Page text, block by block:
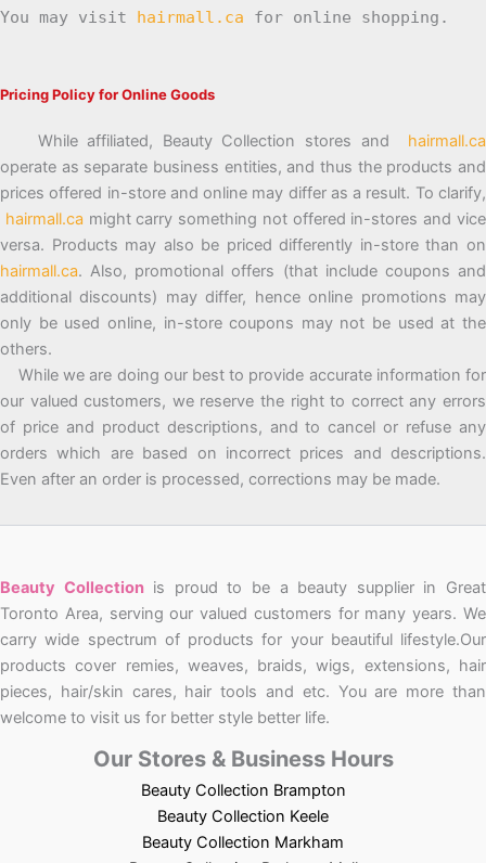
You may visit hairmall.ca for online shopping.
Pricing Policy for Online Goods
While affiliated, Beauty Collection stores and hairmall.ca
operate as separate business entities, and thus the products and
prices offered in-store and online may differ as a result. To clarify,
hairmall.ca might carry something not offered in-stores and vice
versa. Products may also be priced differently in-store than on
hairmall.ca. Also, promotional offers (that include coupons and
additional discounts) may differ, hence online promotions may
only be used online, in-store coupons may not be used at the
others.
While we are doing our best to provide accurate information for
our valued customers, we reserve the right to correct any errors
of price and product descriptions, and to cancel or refuse any
orders which are based on incorrect prices and descriptions.
Even after an order is processed, corrections may be made.
Beauty Collectionis proud to be a beauty supplier in Great
Toronto Area, serving our valued customers for many years. We
carry wide spectrum of products for your beautiful lifestyle.Our
products cover remies, weaves, braids, wigs, extensions, hair
pieces, hair/skin cares, hair tools and etc. You are more than
welcome to visit us for better style better life.
Our Stores & Business Hours
Beauty Collection Brampton
Beauty Collection Keele
Beauty Collection Markham